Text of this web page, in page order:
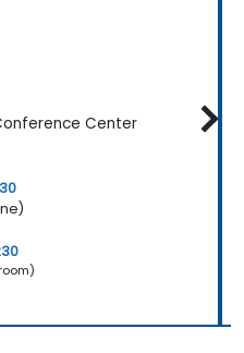
Center